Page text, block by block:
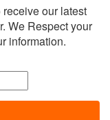
our latest
We Respect your
information.